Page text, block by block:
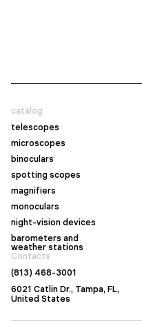
catalog
telescopes
microscopes
binoculars
spotting scopes
magnifiers
monoculars
night-vision devices
barometers and
weather stations
Contacts
(813) 468-3001
6021 Catlin Dr., Tampa, FL,
United States